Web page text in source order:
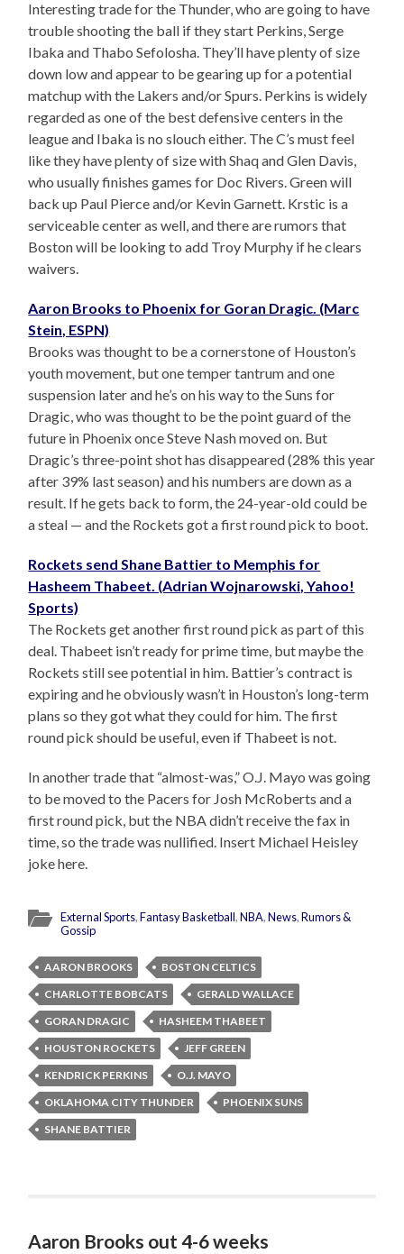
Interesting trade for the Thunder, who are going to have
trouble shooting the ball if they start Perkins, Serge
Ibaka and Thabo Sefolosha. They’ll have plenty of size
down low and appear to be gearing up for a potential
matchup with the Lakers and/or Spurs. Perkins is widely
regarded as one of the best defensive centers in the
league and Ibaka is no slouch either. The C’s must feel
like they have plenty of size with Shaq and Glen Davis,
who usually finishes games for Doc Rivers. Green will
back up Paul Pierce and/or Kevin Garnett. Krstic is a
serviceable center as well, and there are rumors that
Boston will be looking to add Troy Murphy if he clears
waivers.
Aaron Brooks to Phoenix for Goran Dragic. (Marc
Stein, ESPN)
Brooks was thought to be a cornerstone of Houston’s
youth movement, but one temper tantrum and one
suspension later and he’s on his way to the Suns for
Dragic, who was thought to be the point guard of the
future in Phoenix once Steve Nash moved on. But
Dragic’s three-point shot has disappeared (28% this year
after 39% last season) and his numbers are down as a
result. If he gets back to form, the 24-year-old could be
a steal — and the Rockets got a first round pick to boot.
Rockets send Shane Battier to Memphis for
Hasheem Thabeet. (Adrian Wojnarowski, Yahoo!
Sports)
The Rockets get another first round pick as part of this
deal. Thabeet isn’t ready for prime time, but maybe the
Rockets still see potential in him. Battier’s contract is
expiring and he obviously wasn’t in Houston’s long-term
plans so they got what they could for him. The first
round pick should be useful, even if Thabeet is not.
In another trade that “almost-was,” O.J. Mayo was going
to be moved to the Pacers for Josh McRoberts and a
first round pick, but the NBA didn’t receive the fax in
time, so the trade was nullified. Insert Michael Heisley
joke here.
External Sports,Fantasy Basketball,NBA,News,Rumors &
Gossip
AARON BROOKS
BOSTON CELTICS
CHARLOTTE BOBCATS
GERALD WALLACE
GORAN DRAGIC
HASHEEM THABEET
HOUSTON ROCKETS
JEFF GREEN
KENDRICK PERKINS
O.J. MAYO
OKLAHOMA CITY THUNDER
PHOENIX SUNS
SHANE BATTIER
Aaron Brooks out 4-6 weeks